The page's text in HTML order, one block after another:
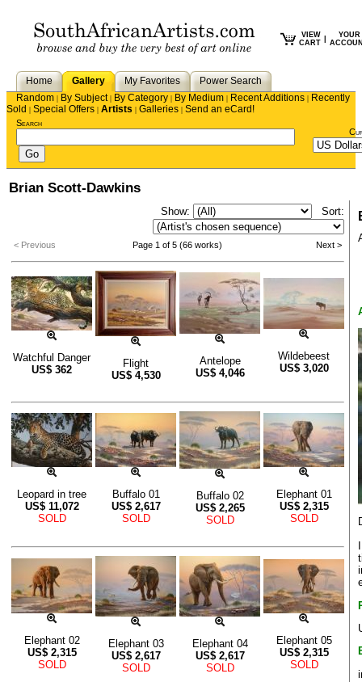
VIEW
CART
YOUR
Home Gallery My Favorites
Power Search
Random | By Subject| By Category | By Medium | Recent Additions | Recently
Sold | Special Offers | Artists | Galleries | Send an eCard!
Search
Brian Scott-Dawkins
Show: Sort:
< Previous Page 1 of 5 (66 works) Next >
Watchful Danger
US$ 362
Flight
US$ 4,530
Antelope
US$ 4,046
Wildebeest
US$ 3,020
Leopard in tree
US$ 11,072
SOLD
Buffalo 01
US$ 2,617
SOLD
Buffalo 02
US$ 2,265
SOLD
Elephant 01
US$ 2,315
SOLD
Elephant 02
US$ 2,315
SOLD
Elephant 03
US$ 2,617
SOLD
Elephant 04
US$ 2,617
SOLD
Elephant 05
US$ 2,315
SOLD